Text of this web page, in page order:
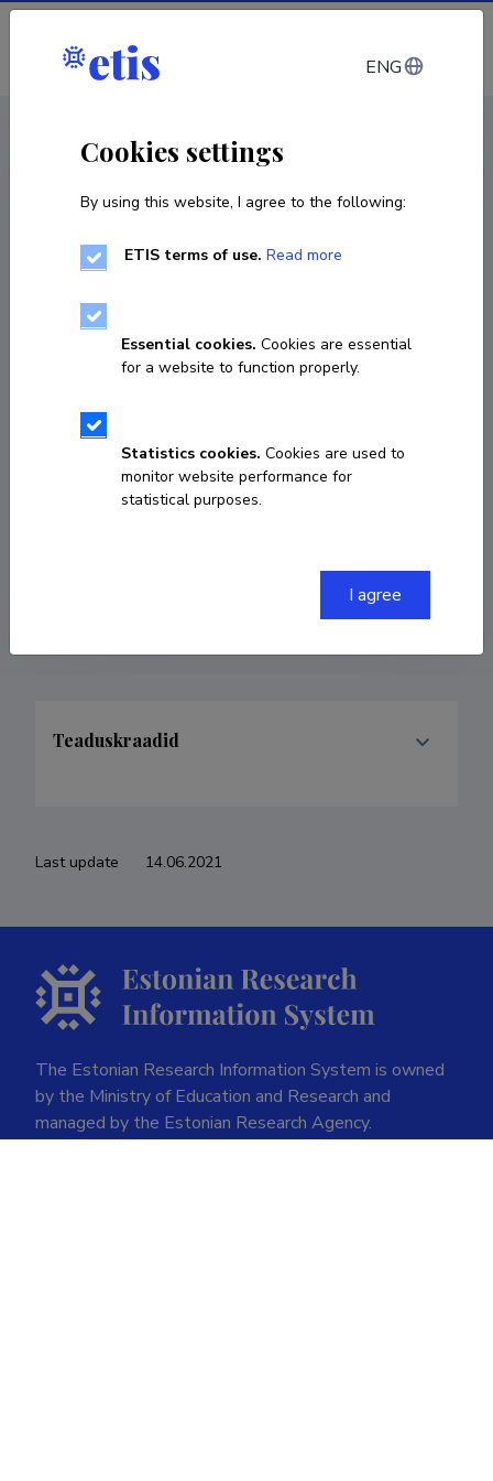
Log in
Sven Petratškov
Teaduskraadid
Last update 14.06.2021
The Estonian Research Information System is owned
by the Ministry of Education and Research and
managed by the Estonian Research Agency.
ENG
Cookies settings
By using this website, I agree to the following:
ETIS terms of use. Read more
Essential cookies. Cookies are essential
for a website to function properly.
Statistics cookies. Cookies are used to
monitor website performance for
statistical purposes.
I agree